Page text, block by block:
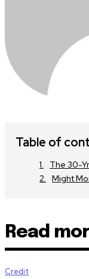
Table of
The 30-
Might
Read
Credit